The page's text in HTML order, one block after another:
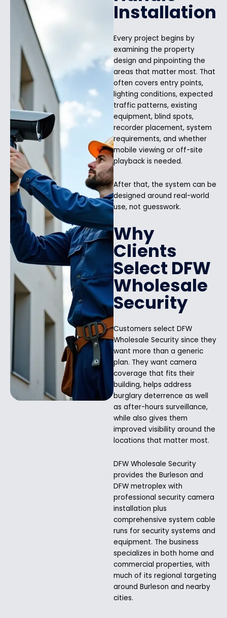
Installation
Every project begins by
examining the property
design and pinpointing the
areas that matter most. That
often covers entry points,
lighting conditions, expected
traffic patterns, existing
equipment, blind spots,
recorder placement, system
requirements, and whether
mobile viewing or off-site
playback is needed.
After that, the system can be
designed around real-world
use, not guesswork.
Why
Clients
Select DFW
Wholesale
Security
Customers select DFW
Wholesale Security since they
want more than a generic
plan. They want camera
coverage that fits their
building, helps address
burglary deterrence as well
as after-hours surveillance,
while also gives them
improved visibility around the
locations that matter most.
DFW Wholesale Security
provides the Burleson and
DFW metroplex with
professional security camera
installation plus
comprehensive system cable
runs for security systems and
equipment. The business
specializes in both home and
commercial properties, with
much of its regional targeting
around Burleson and nearby
cities.